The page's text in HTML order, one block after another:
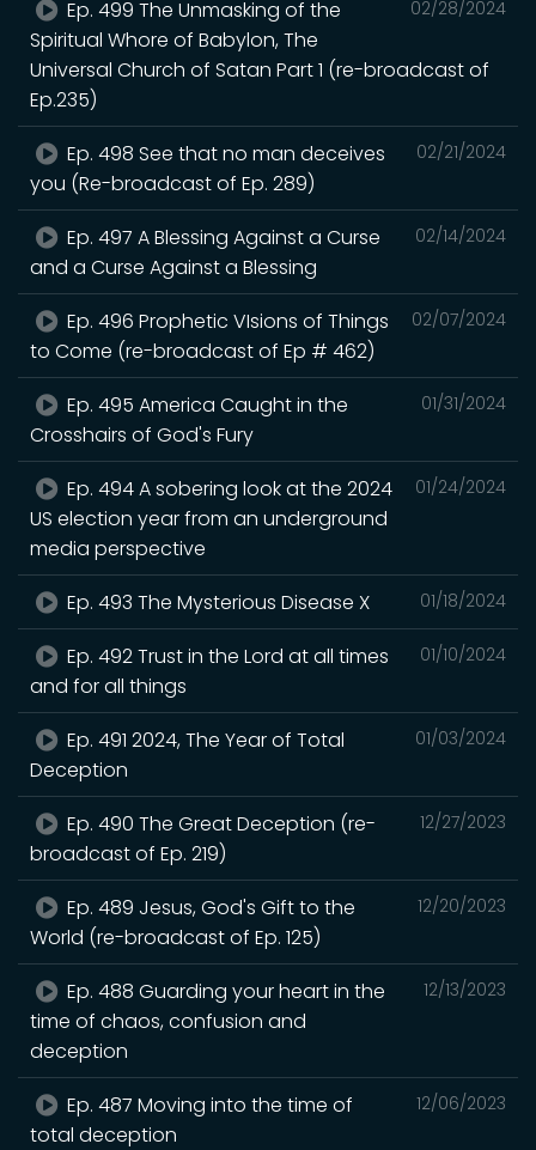
02/28/2024
Ep. 499 The Unmasking of the
Spiritual Whore of Babylon, The
Universal Church of Satan Part 1 (re-broadcast of
Ep.235)
02/21/2024
Ep. 498 See that no man deceives
you (Re-broadcast of Ep. 289)
02/14/2024
Ep. 497 A Blessing Against a Curse
and a Curse Against a Blessing
02/07/2024
Ep. 496 Prophetic VIsions of Things
to Come (re-broadcast of Ep # 462)
01/31/2024
Ep. 495 America Caught in the
Crosshairs of God's Fury
01/24/2024
Ep. 494 A sobering look at the 2024
US election year from an underground
media perspective
01/18/2024
Ep. 493 The Mysterious Disease X
01/10/2024
Ep. 492 Trust in the Lord at all times
and for all things
01/03/2024
Ep. 491 2024, The Year of Total
Deception
12/27/2023
Ep. 490 The Great Deception (re-
broadcast of Ep. 219)
12/20/2023
Ep. 489 Jesus, God's Gift to the
World (re-broadcast of Ep. 125)
12/13/2023
Ep. 488 Guarding your heart in the
time of chaos, confusion and
deception
12/06/2023
Ep. 487 Moving into the time of
total deception